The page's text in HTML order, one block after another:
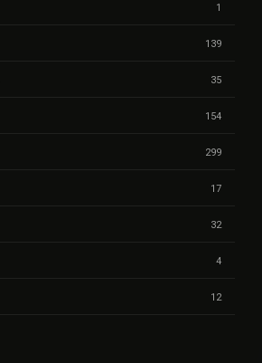
1
139
35
154
299
17
32
4
12